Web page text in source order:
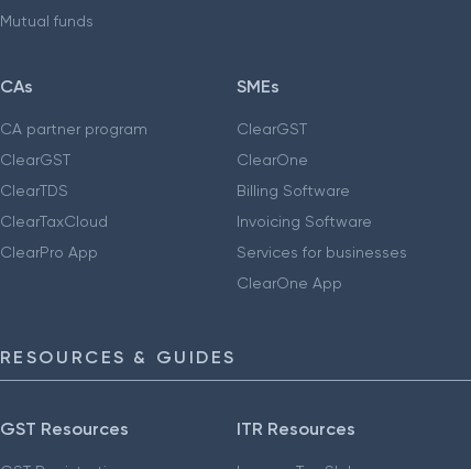
Mutual funds
CAs
CA partner program
ClearGST
ClearTDS
ClearTaxCloud
ClearPro App
SMEs
ClearGST
ClearOne
Billing Software
Invoicing Software
Services for businesses
ClearOne App
RESOURCES & GUIDES
GST Resources ITR Resources